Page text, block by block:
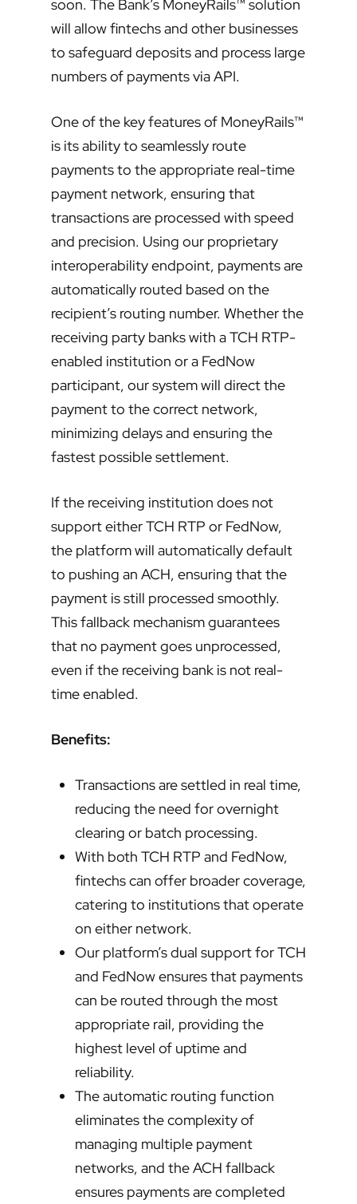
soon. The Bank’s MoneyRails™ solution
will allow fintechs and other businesses
to safeguard deposits and process large
numbers of payments via API.
One of the key features of MoneyRails™
is its ability to seamlessly route
payments to the appropriate real-time
payment network, ensuring that
transactions are processed with speed
and precision. Using our proprietary
interoperability endpoint, payments are
automatically routed based on the
recipient’s routing number. Whether the
receiving party banks with a TCH RTP-
enabled institution or a FedNow
participant, our system will direct the
payment to the correct network,
minimizing delays and ensuring the
fastest possible settlement.
If the receiving institution does not
support either TCH RTP or FedNow,
the platform will automatically default
to pushing an ACH, ensuring that the
payment is still processed smoothly.
This fallback mechanism guarantees
that no payment goes unprocessed,
even if the receiving bank is not real-
time enabled.
Benefits:
Transactions are settled in real time,
reducing the need for overnight
clearing or batch processing.
With both TCH RTP and FedNow,
fintechs can offer broader coverage,
catering to institutions that operate
on either network.
Our platform’s dual support for TCH
and FedNow ensures that payments
can be routed through the most
appropriate rail, providing the
highest level of uptime and
reliability.
The automatic routing function
eliminates the complexity of
managing multiple payment
networks, and the ACH fallback
ensures payments are completed